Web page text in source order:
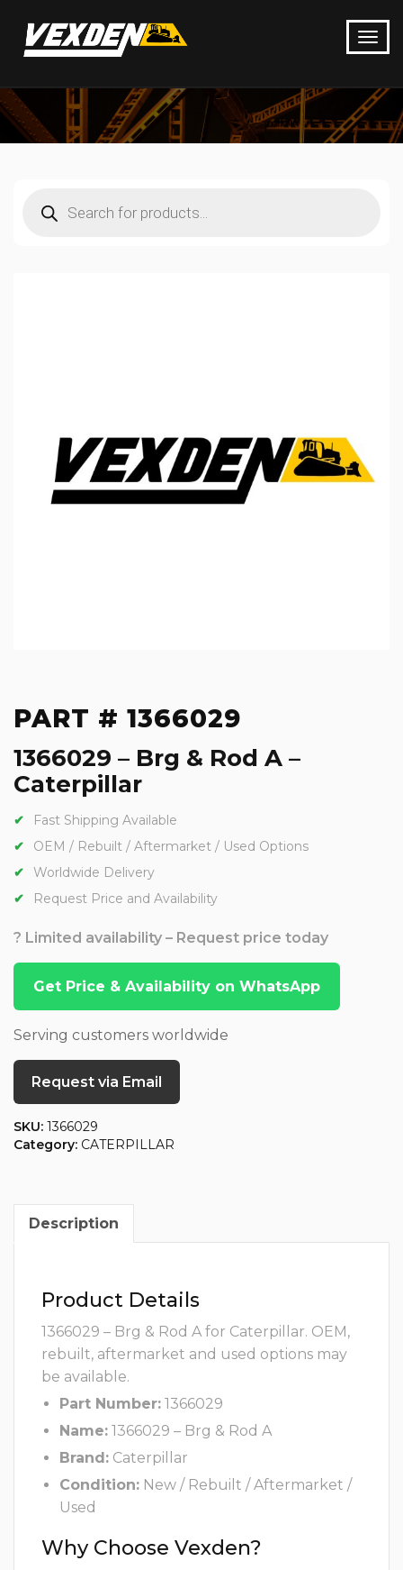
search
PART # 1366029
1366029 – Brg & Rod A –
Caterpillar
Fast Shipping Available
OEM / Rebuilt / Aftermarket / Used Options
Worldwide Delivery
Request Price and Availability
? Limited availability – Request price today
Get Price & Availability on WhatsApp
Serving customers worldwide
Request via Email
SKU: 1366029
Category: CATERPILLAR
Description
Product Details
1366029 – Brg & Rod A for Caterpillar. OEM,
rebuilt, aftermarket and used options may
be available.
Part Number: 1366029
Name: 1366029 – Brg & Rod A
Brand: Caterpillar
Condition: New / Rebuilt / Aftermarket /
Used
Why Choose Vexden?